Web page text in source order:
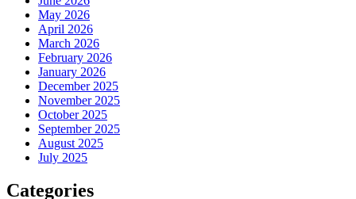
May 2026
April 2026
March 2026
February 2026
January 2026
December 2025
November 2025
October 2025
September 2025
August 2025
July 2025
Categories